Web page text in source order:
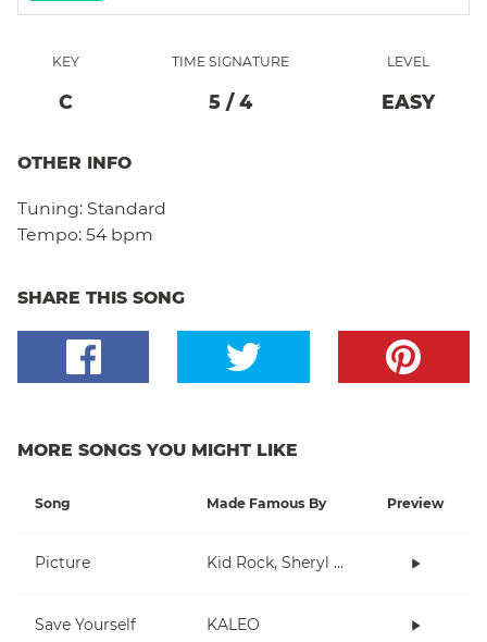
KEY
C
TIME SIGNATURE
5 / 4
LEVEL
EASY
OTHER INFO
Tuning: Standard
Tempo: 54 bpm
SHARE THIS SONG
MORE SONGS YOU MIGHT LIKE
Song Made Famous By Preview
Picture Kid Rock, Sheryl Crow
Save Yourself KALEO